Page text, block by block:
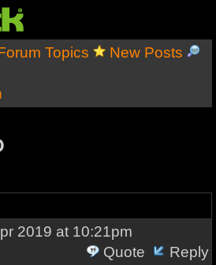
Topics
New Posts
2019 at 10:21pm
Quote
Reply